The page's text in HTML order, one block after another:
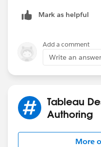
Mark as helpful
Add a comment
Write an
Tableau
Authoring
More